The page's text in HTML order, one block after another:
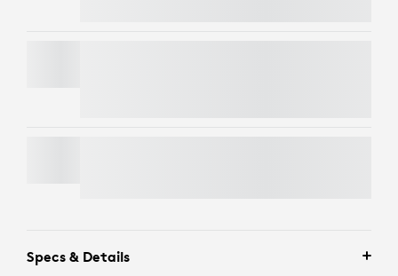
Specs & Details